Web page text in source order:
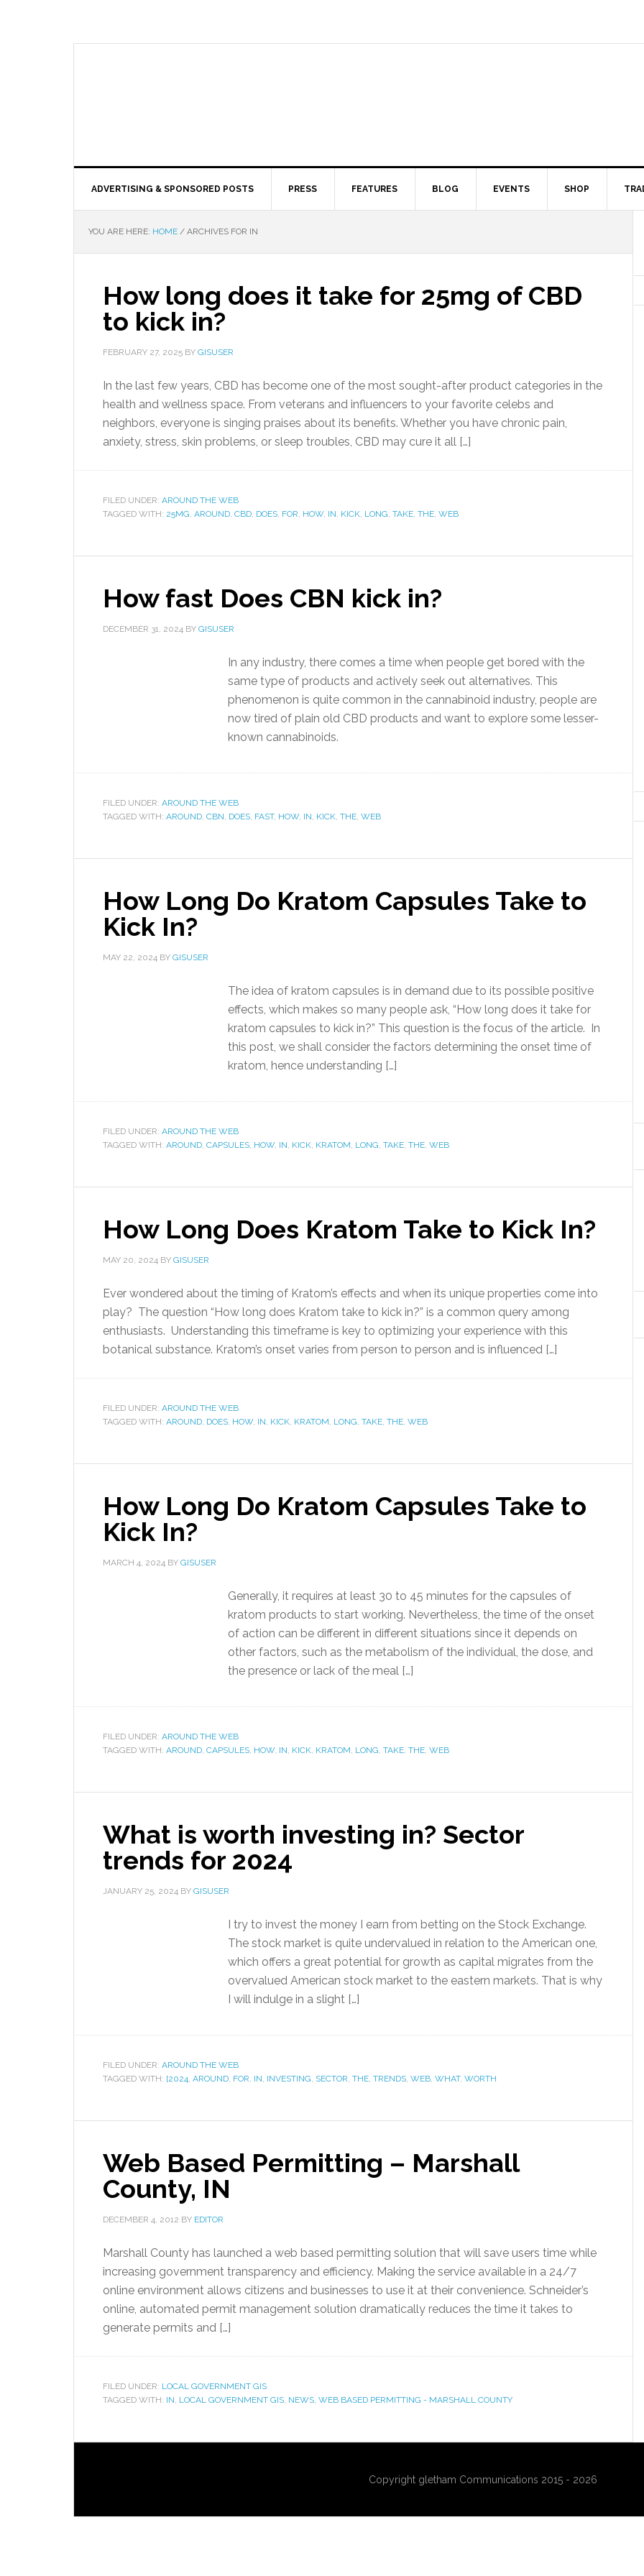
ADVERTISING & SPONSORED POSTS PRESS FEATURES BLOG EVENTS SHOP
YOU ARE HERE: HOME / ARCHIVES FOR IN
How long does it take for 25mg of CBD
to kick in?
FEBRUARY 27, 2025 BY GISUSER
In the last few years, CBD has become one of the most sought-after product categories in the
health and wellness space. From veterans and influencers to your favorite celebs and
neighbors, everyone is singing praises about its benefits. Whether you have chronic pain,
anxiety, stress, skin problems, or sleep troubles, CBD may cure it all […]
FILED UNDER: AROUND THE WEB
TAGGED WITH: 25MG, AROUND, CBD, DOES, FOR, HOW, IN, KICK, LONG, TAKE, THE, WEB
How fast Does CBN kick in?
DECEMBER 31, 2024 BY GISUSER
In any industry, there comes a time when people get bored with the
same type of products and actively seek out alternatives. This
phenomenon is quite common in the cannabinoid industry, people are
now tired of plain old CBD products and want to explore some lesser-
known cannabinoids.
FILED UNDER: AROUND THE WEB
TAGGED WITH: AROUND, CBN, DOES, FAST, HOW, IN, KICK, THE, WEB
How Long Do Kratom Capsules Take to
Kick In?
MAY 22, 2024 BY GISUSER
The idea of kratom capsules is in demand due to its possible positive
effects, which makes so many people ask, “How long does it take for
kratom capsules to kick in?” This question is the focus of the article. In
this post, we shall consider the factors determining the onset time of
kratom, hence understanding […]
FILED UNDER: AROUND THE WEB
TAGGED WITH: AROUND, CAPSULES, HOW, IN, KICK, KRATOM, LONG, TAKE, THE, WEB
How Long Does Kratom Take to Kick In?
MAY 20, 2024 BY GISUSER
Ever wondered about the timing of Kratom’s effects and when its unique properties come into
play? The question “How long does Kratom take to kick in?” is a common query among
enthusiasts. Understanding this timeframe is key to optimizing your experience with this
botanical substance. Kratom’s onset varies from person to person and is influenced […]
FILED UNDER: AROUND THE WEB
TAGGED WITH: AROUND, DOES, HOW, IN, KICK, KRATOM, LONG, TAKE, THE, WEB
How Long Do Kratom Capsules Take to
Kick In?
MARCH 4, 2024 BY GISUSER
Generally, it requires at least 30 to 45 minutes for the capsules of
kratom products to start working. Nevertheless, the time of the onset
of action can be different in different situations since it depends on
other factors, such as the metabolism of the individual, the dose, and
the presence or lack of the meal […]
FILED UNDER: AROUND THE WEB
TAGGED WITH: AROUND, CAPSULES, HOW, IN, KICK, KRATOM, LONG, TAKE, THE, WEB
What is worth investing in? Sector
trends for 2024
JANUARY 25, 2024 BY GISUSER
I try to invest the money I earn from betting on the Stock Exchange.
The stock market is quite undervalued in relation to the American one,
which offers a great potential for growth as capital migrates from the
overvalued American stock market to the eastern markets. That is why
I will indulge in a slight […]
FILED UNDER: AROUND THE WEB
TAGGED WITH: [2024, AROUND, FOR, IN, INVESTING, SECTOR, THE, TRENDS, WEB, WHAT, WORTH
Web Based Permitting – Marshall
County, IN
DECEMBER 4, 2012 BY EDITOR
Marshall County has launched a web based permitting solution that will save users time while
increasing government transparency and efficiency. Making the service available in a 24/7
online environment allows citizens and businesses to use it at their convenience. Schneider’s
online, automated permit management solution dramatically reduces the time it takes to
generate permits and […]
FILED UNDER: LOCAL GOVERNMENT GIS
TAGGED WITH: IN, LOCAL GOVERNMENT GIS, NEWS, WEB BASED PERMITTING - MARSHALL COUNTY
Copyright gletham Communications 2015 - 2026